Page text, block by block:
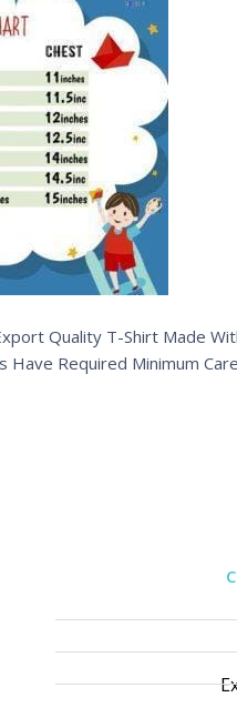
Quality T-Shirt Made
Required Minimum